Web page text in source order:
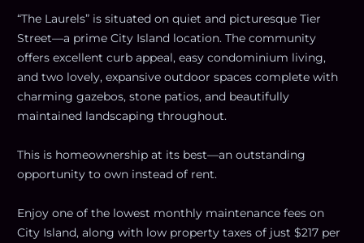
“The Laurels” is situated on quiet and picturesque Tier
Street—a prime City Island location. The community
offers excellent curb appeal, easy condominium living,
and two lovely, expansive outdoor spaces complete with
charming gazebos, stone patios, and beautifully
maintained landscaping throughout.
This is homeownership at its best—an outstanding
opportunity to own instead of rent.
Enjoy one of the lowest monthly maintenance fees on
City Island, along with low property taxes of just $217 per